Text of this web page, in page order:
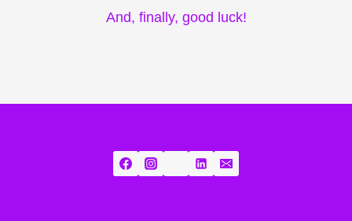
And, finally, good luck!